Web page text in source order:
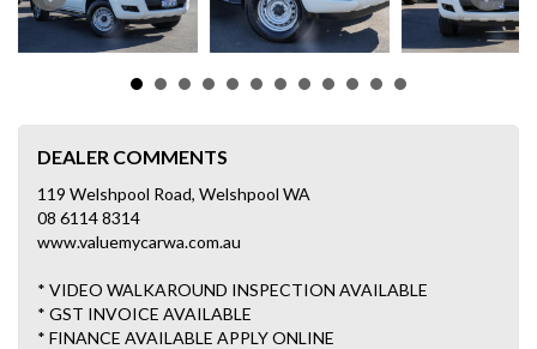
DEALER COMMENTS
119 Welshpool Road, Welshpool WA
08 6114 8314
www.valuemycarwa.com.au
* VIDEO WALKAROUND INSPECTION AVAILABLE
* GST INVOICE AVAILABLE
* FINANCE AVAILABLE APPLY ONLINE